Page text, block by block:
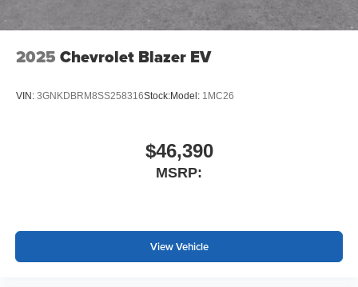
2025 Chevrolet Blazer EV
VIN: 3GNKDBRM8SS258316Stock:Model: 1MC26
$46,390
MSRP:
View Vehicle